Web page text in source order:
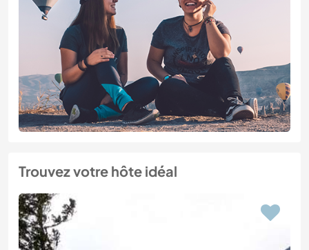
Trouvez votre hôte idéal